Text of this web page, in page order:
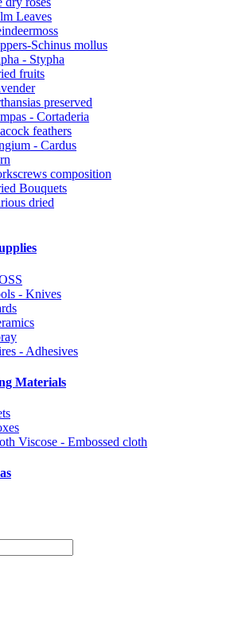
Leaves
Schinus mollus
- Stypha
fruits
preserved
- Cortaderia
feathers
- Cardus
composition
Bouquets
dried
- Knives
- Adhesives
Materials
Viscose - Embossed cloth